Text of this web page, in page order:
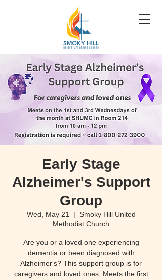
Early Stage
Alzheimer's Support
Group
Wed, May 21
  |
Smoky Hill United
Methodist Church
Are you or a loved one experiencing
dementia or been diagnosed with
Alzheimer's? This support group is for
caregivers and loved ones. Meets the first